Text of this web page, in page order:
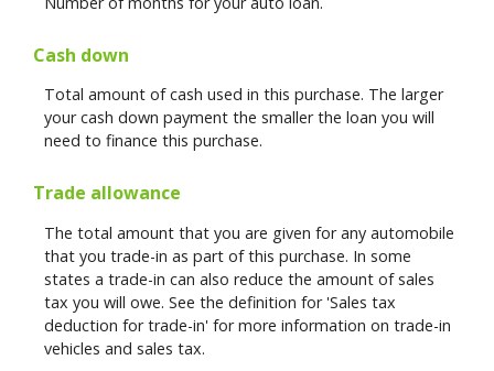
Cash down
Total amount of cash used in this purchase. The larger
your cash down payment the smaller the loan you will
need to finance this purchase.
Trade allowance
The total amount that you are given for any automobile
that you trade-in as part of this purchase. In some
states a trade-in can also reduce the amount of sales
tax you will owe. See the definition for 'Sales tax
deduction for trade-in' for more information on trade-in
vehicles and sales tax.